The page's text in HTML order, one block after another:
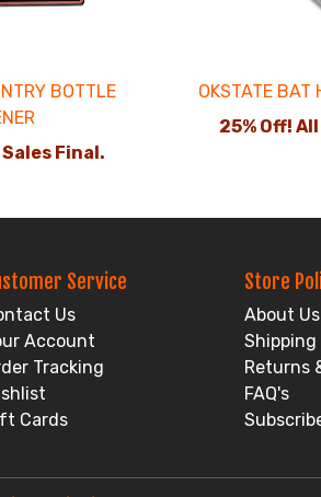
BOTTLE
Final.
OKSTATE BAT
25% Off!
Service
Us
Account
Tracking
Cards
Store
About Us
Shipping
Returns
FAQ's